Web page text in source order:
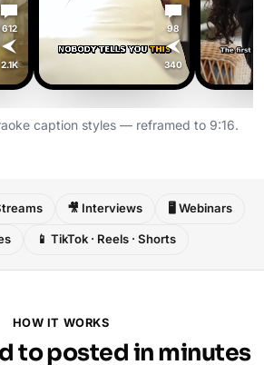
612
2.1K
98
340
caption styles — reframed to 9:16.
🎥 Interviews 🖥️ Webinars
📱 TikTok · Reels · Shorts
HOW IT WORKS
to posted in minutes